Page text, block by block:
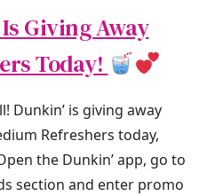
Giving Away
Today!
Dunkin’ is giving away
Refreshers today,
the Dunkin’ app, go to
section and enter promo